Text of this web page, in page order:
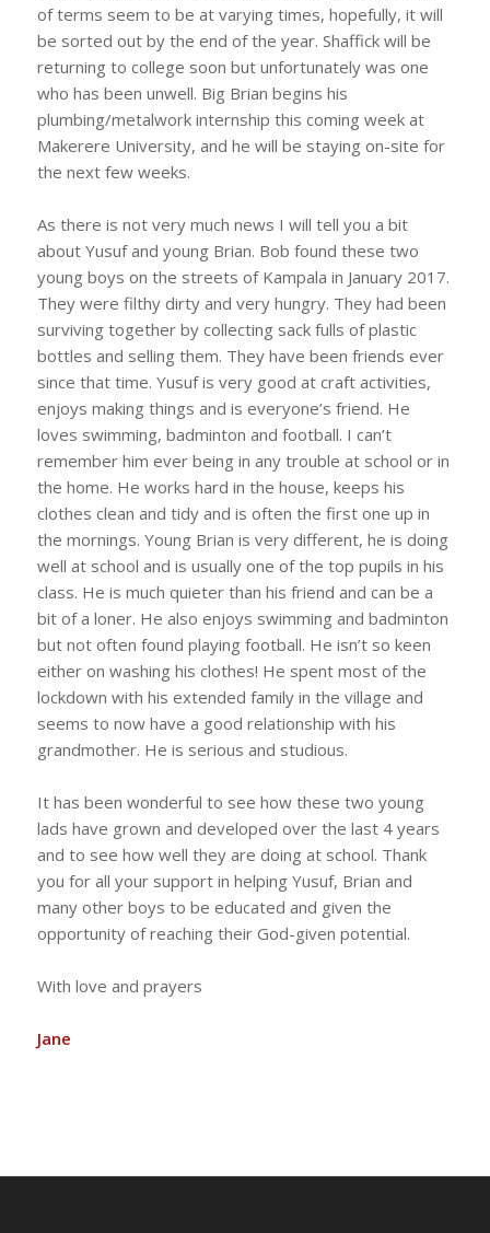
of terms seem to be at varying times, hopefully, it will
be sorted out by the end of the year. Shaffick will be
returning to college soon but unfortunately was one
who has been unwell. Big Brian begins his
plumbing/metalwork internship this coming week at
Makerere University, and he will be staying on-site for
the next few weeks.
As there is not very much news I will tell you a bit
about Yusuf and young Brian. Bob found these two
young boys on the streets of Kampala in January 2017.
They were filthy dirty and very hungry. They had been
surviving together by collecting sack fulls of plastic
bottles and selling them. They have been friends ever
since that time. Yusuf is very good at craft activities,
enjoys making things and is everyone’s friend. He
loves swimming, badminton and football. I can’t
remember him ever being in any trouble at school or in
the home. He works hard in the house, keeps his
clothes clean and tidy and is often the first one up in
the mornings. Young Brian is very different, he is doing
well at school and is usually one of the top pupils in his
class. He is much quieter than his friend and can be a
bit of a loner. He also enjoys swimming and badminton
but not often found playing football. He isn’t so keen
either on washing his clothes! He spent most of the
lockdown with his extended family in the village and
seems to now have a good relationship with his
grandmother. He is serious and studious.
It has been wonderful to see how these two young
lads have grown and developed over the last 4 years
and to see how well they are doing at school. Thank
you for all your support in helping Yusuf, Brian and
many other boys to be educated and given the
opportunity of reaching their God-given potential.
With love and prayers
Jane